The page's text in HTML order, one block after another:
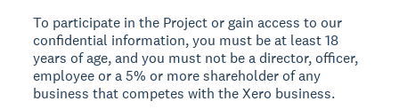
To participate in the Project or gain access to our
confidential information, you must be at least 18
years of age, and you must not be a director, officer,
employee or a 5% or more shareholder of any
business that competes with the Xero business.